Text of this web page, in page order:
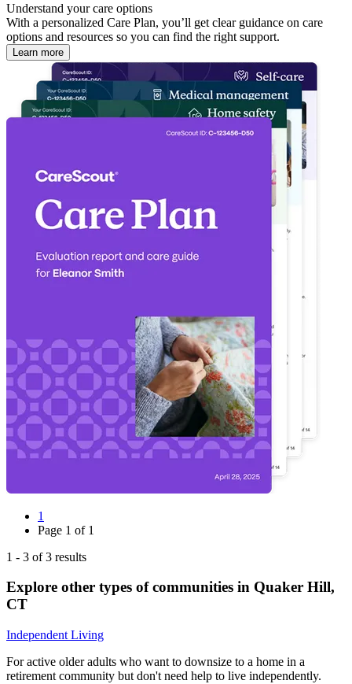
Understand your care options
With a personalized Care Plan, you’ll get clear guidance on care
options and resources so you can find the right support.
Learn more
1
Page 1 of 1
1 - 3 of3 results
Explore other types of communities in Quaker Hill,
CT
Independent Living
For active older adults who want to downsize to a home in a
retirement community but don't need help to live independently.